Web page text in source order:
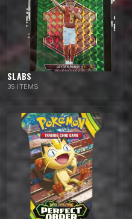
SLABS
35 ITEMS